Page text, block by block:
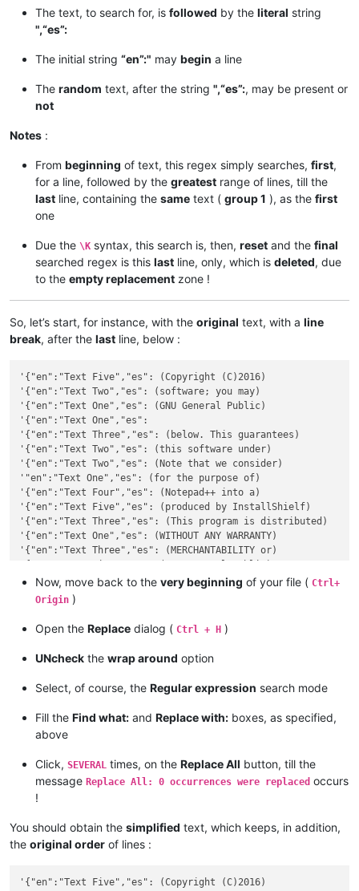
The text, to search for, is followed by the literal string
",“es”:
The initial string “en”:" may begin a line
The random text, after the string ",“es”:, may be present or
not
Notes :
From beginning of text, this regex simply searches, first,
for a line, followed by the greatest range of lines, till the
last line, containing the same text ( group 1 ), as the first
one
Due the \K syntax, this search is, then, reset and the final
searched regex is this last line, only, which is deleted, due
to the empty replacement zone !
So, let’s start, for instance, with the original text, with a line
break, after the last line, below :
'{"en":"Text Five","es": (Copyright (C)2016)
'{"en":"Text Two","es": (software; you may)
'{"en":"Text One","es": (GNU General Public)
'{"en":"Text One","es":
'{"en":"Text Three","es": (below. This guarantees)
'{"en":"Text Two","es": (this software under)
'{"en":"Text Two","es": (Note that we consider)
'"en":"Text One","es": (for the purpose of)
'{"en":"Text Four","es": (Notepad++ into a)
'{"en":"Text Five","es": (produced by InstallShielf)
'{"en":"Text Three","es": (This program is distributed)
'{"en":"Text One","es": (WITHOUT ANY WARRANTY)
'{"en":"Text Three","es": (MERCHANTABILITY or)
'{"en":"Text One","es": (A copy of the GNU)
Now, move back to the very beginning of your file ( Ctrl+
Origin )
Open the Replace dialog ( Ctrl + H )
UNcheck the wrap around option
Select, of course, the Regular expression search mode
Fill the Find what: and Replace with: boxes, as specified,
above
Click, SEVERAL times, on the Replace All button, till the
message Replace All: 0 occurrences were replaced occurs
!
You should obtain the simplified text, which keeps, in addition,
the original order of lines :
'{"en":"Text Five","es": (Copyright (C)2016)